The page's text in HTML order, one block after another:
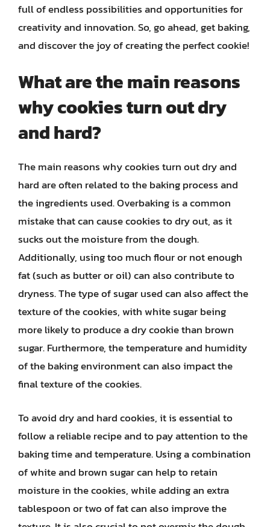
full of endless possibilities and opportunities for
creativity and innovation. So, go ahead, get baking,
and discover the joy of creating the perfect cookie!
What are the main reasons
why cookies turn out dry
and hard?
The main reasons why cookies turn out dry and
hard are often related to the baking process and
the ingredients used. Overbaking is a common
mistake that can cause cookies to dry out, as it
sucks out the moisture from the dough.
Additionally, using too much flour or not enough
fat (such as butter or oil) can also contribute to
dryness. The type of sugar used can also affect the
texture of the cookies, with white sugar being
more likely to produce a dry cookie than brown
sugar. Furthermore, the temperature and humidity
of the baking environment can also impact the
final texture of the cookies.
To avoid dry and hard cookies, it is essential to
follow a reliable recipe and to pay attention to the
baking time and temperature. Using a combination
of white and brown sugar can help to retain
moisture in the cookies, while adding an extra
tablespoon or two of fat can also improve the